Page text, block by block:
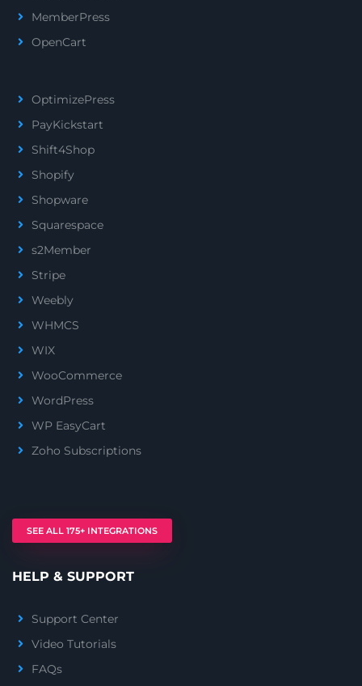
MemberPress
OpenCart
OptimizePress
PayKickstart
Shift4Shop
Shopify
Shopware
Squarespace
s2Member
Stripe
Weebly
WHMCS
WIX
WooCommerce
WordPress
WP EasyCart
Zoho Subscriptions
SEE ALL 175+ INTEGRATIONS
HELP & SUPPORT
Support Center
Video Tutorials
FAQs